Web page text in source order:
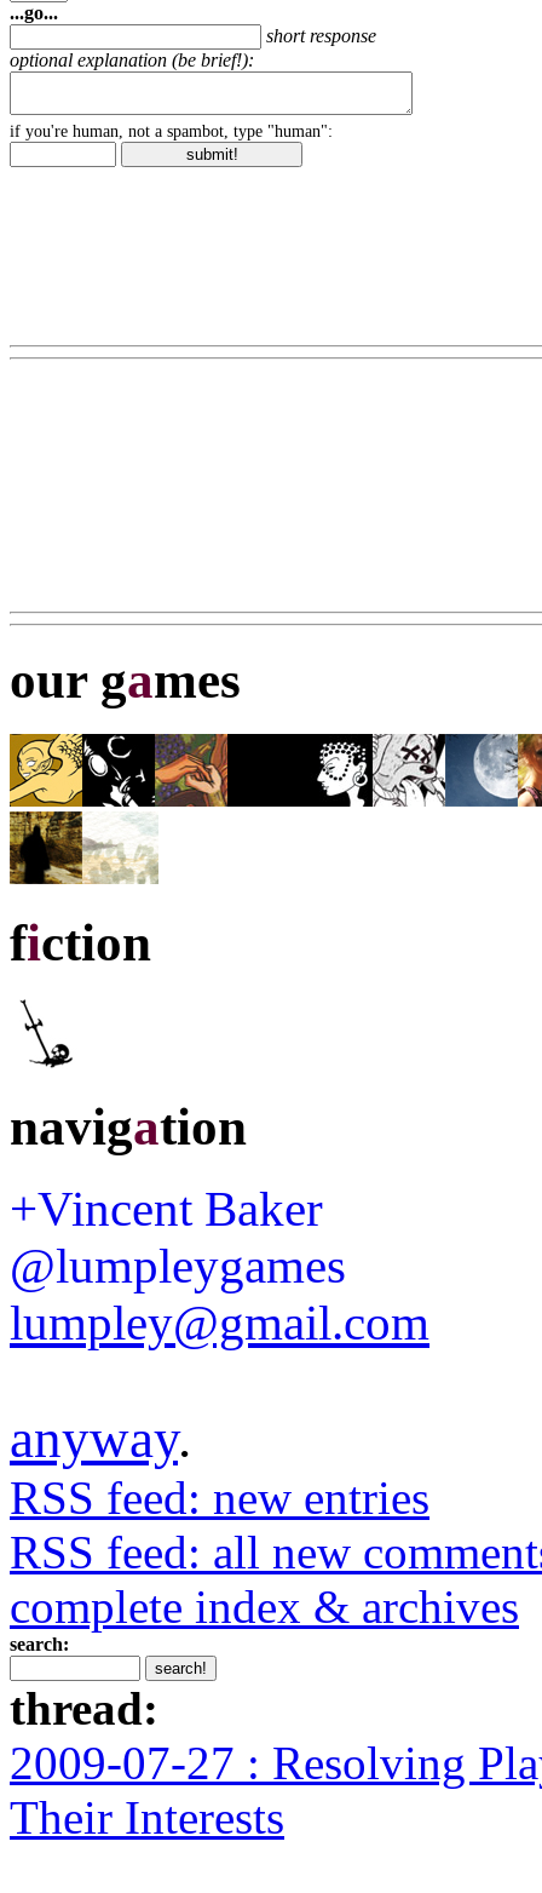
...go...
short response
optional explanation (be brief!):
if you're human, not a spambot, type "human":
our games
fiction
navigation
+Vincent Baker
@lumpleygames
lumpley@gmail.com
anyway.
RSS feed: new entries
RSS feed: all new
complete index & archives
search:
thread:
2009-07-27 : Resolving
Their Interests